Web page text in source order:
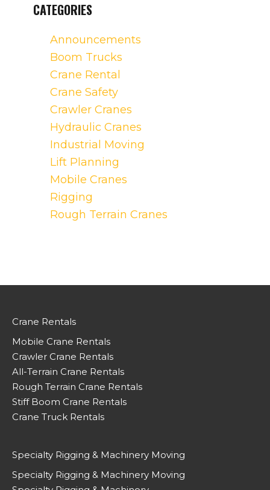
CATEGORIES
Announcements
Boom Trucks
Crane Rental
Crane Safety
Crawler Cranes
Hydraulic Cranes
Industrial Moving
Lift Planning
Mobile Cranes
Rigging
Rough Terrain Cranes
Crane Rentals
Mobile Crane Rentals
Crawler Crane Rentals
All-Terrain Crane Rentals
Rough Terrain Crane Rentals
Stiff Boom Crane Rentals
Crane Truck Rentals
Specialty Rigging & Machinery Moving
Specialty Rigging & Machinery Moving